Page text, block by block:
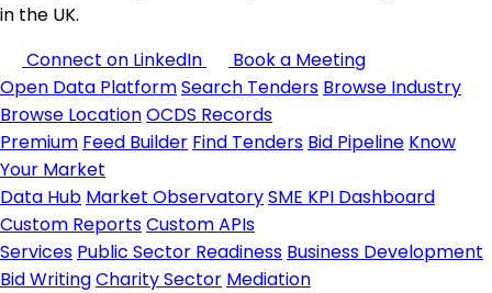
in the UK.
Connect on LinkedIn
Book a Meeting
Open Data PlatformSearch Tenders Browse Industry
Browse LocationOCDS Records
Premium Feed Builder Find Tenders Bid Pipeline Know
Your Market
Data Hub Market ObservatorySME KPI Dashboard
Custom ReportsCustom APIs
Services Public Sector Readiness Business Development
Bid WritingCharity Sector Mediation